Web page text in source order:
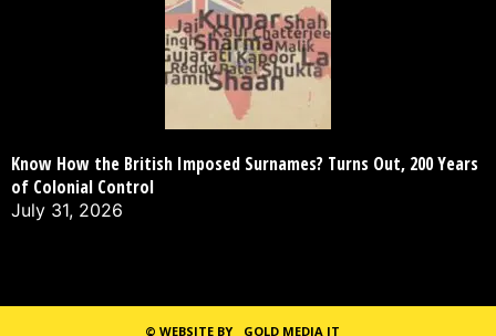
Know How the British Imposed Surnames? Turns Out, 200 Years
of Colonial Control
July 31, 2026
© WEBSITE BY GOLD MEDIA IT